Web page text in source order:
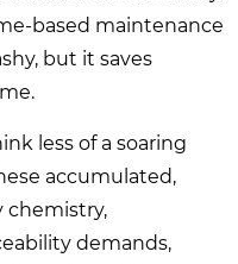
based maintenance
but it saves
less of a soaring
accumulated,
chemistry,
demands,